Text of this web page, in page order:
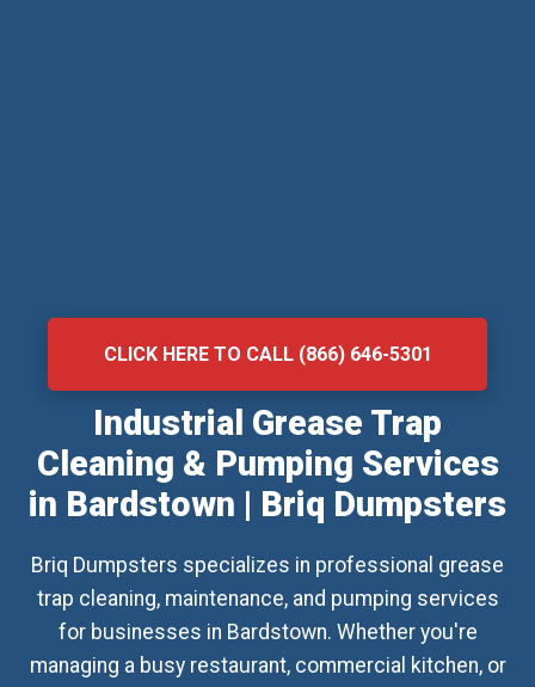
CLICK HERE TO CALL (866) 646-5301
Industrial Grease Trap
Cleaning & Pumping Services
in Bardstown | Briq Dumpsters
Briq Dumpsters specializes in professional grease
trap cleaning, maintenance, and pumping services
for businesses in Bardstown. Whether you're
managing a busy restaurant, commercial kitchen, or